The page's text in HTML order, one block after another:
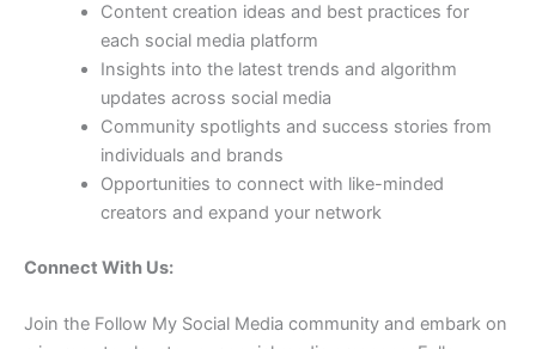
Content creation ideas and best practices for
each social media platform
Insights into the latest trends and algorithm
updates across social media
Community spotlights and success stories from
individuals and brands
Opportunities to connect with like-minded
creators and expand your network
Connect With Us:
Join the Follow My Social Media community and embark on